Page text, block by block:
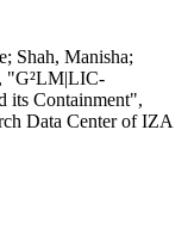
Shah, Manisha;
"G²LM|LIC-
its Containment",
Data Center of IZA